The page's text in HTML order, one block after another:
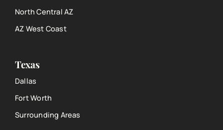
North Central AZ
AZ West Coast
Texas
Dallas
Fort Worth
Surrounding Areas